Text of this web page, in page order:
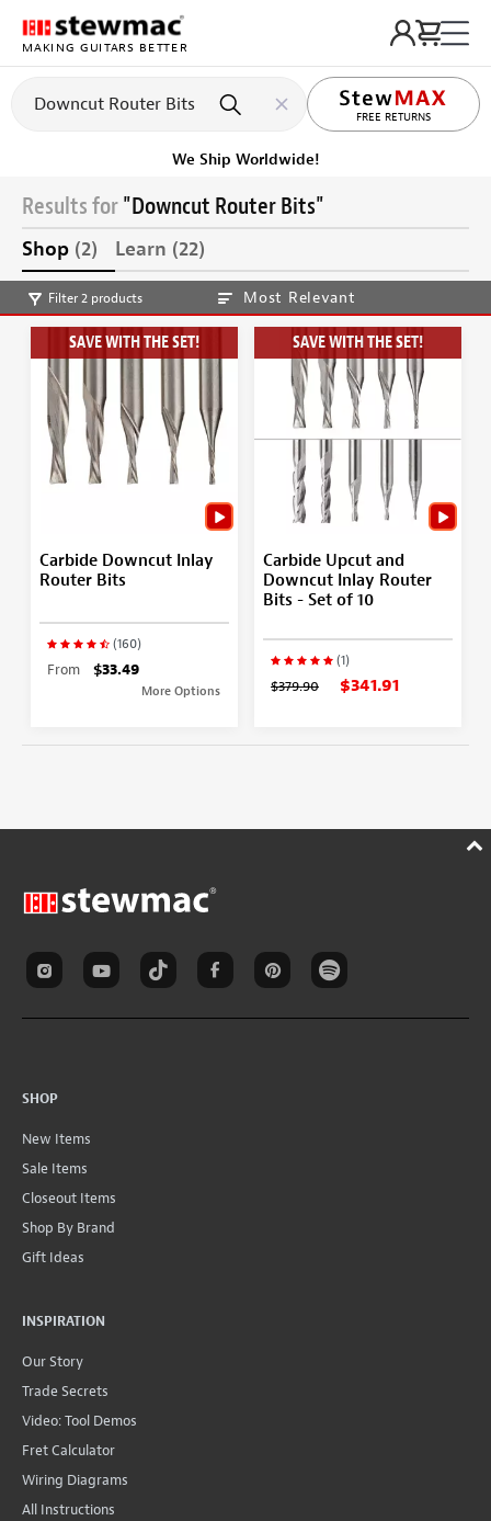
MAKING GUITARS BETTER
FREE RETURNS
We Ship Worldwide!
Results for"Downcut Router Bits"
Shop (2) Learn (22)
Filter 2 products Most Relevant
SAVE WITH THE SET!
Carbide Downcut Inlay
Router Bits
(160)
From $33.49
More Options
SAVE WITH THE SET!
Carbide Upcut and
Downcut Inlay Router
Bits - Set of 10
(1)
$379.90 $341.91
SHOP
New Items
Sale Items
Closeout Items
Shop By Brand
Gift Ideas
INSPIRATION
Our Story
Trade Secrets
Video: Tool Demos
Fret Calculator
Wiring Diagrams
All Instructions